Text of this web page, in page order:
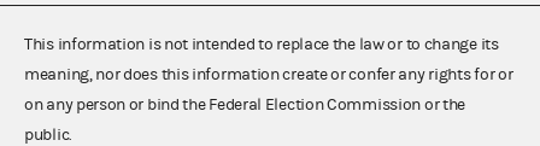
This information is not intended to replace the law or to change its
meaning, nor does this information create or confer any rights for or
on any person or bind the Federal Election Commission or the
public.